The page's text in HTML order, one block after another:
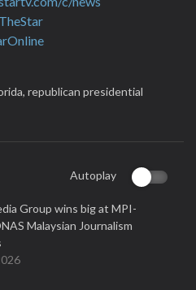
republican presidential
Autoplay
Group wins big at MPI-
Malaysian Journalism